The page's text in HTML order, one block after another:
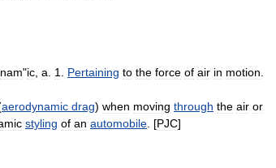
nam"ic a 1 Pertaining to the force of air in motion
aerodynamic drag) when moving through the air or
styling of an automobile . [PJC]